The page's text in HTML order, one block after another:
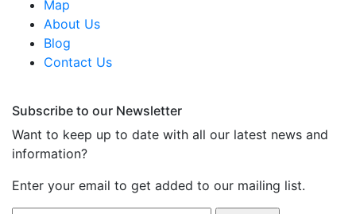
Map
About Us
Blog
Contact Us
Subscribe to our Newsletter
Want to keep up to date with all our latest news and
information?
Enter your email to get added to our mailing list.